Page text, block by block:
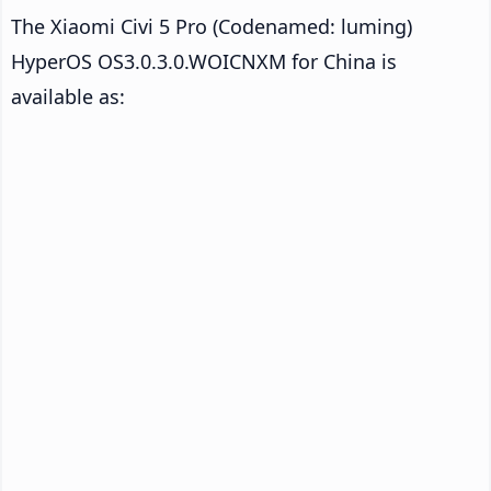
The Xiaomi Civi 5 Pro (Codenamed: luming)
HyperOS OS3.0.3.0.WOICNXM for China is
available as: